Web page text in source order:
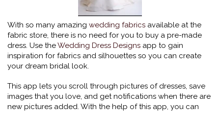
With so many amazing wedding fabrics available at the
fabric store, there is no need for you to buy a pre-made
dress. Use theWedding Dress Designs app to gain
inspiration for fabrics and silhouettes so you can create
your dream bridal look.
This app lets you scroll through pictures of dresses, save
images that you love, and get notifications when there are
new pictures added. With the help of this app, you can